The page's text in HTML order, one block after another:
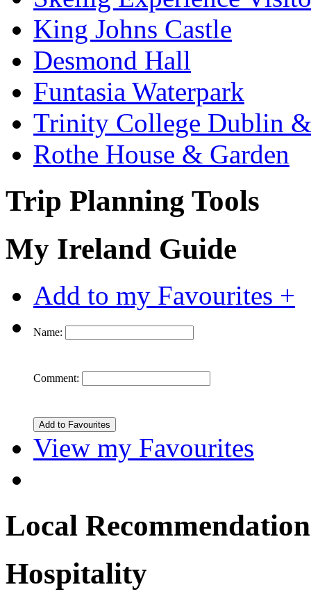
King Johns Castle
Desmond Hall
Funtasia Waterpark
Trinity College Dublin
Rothe House & Garden
Trip Planning Tools
My Ireland Guide
Add to my Favourites +
Name:
Comment:
View my Favourites
Local
Hospitality